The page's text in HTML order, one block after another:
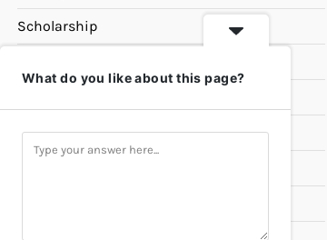
Scholarship
Study Materials
What do you like about this page?